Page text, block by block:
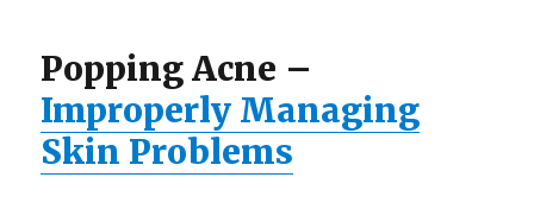
Popping Acne –
Improperly Managing
Skin Problems